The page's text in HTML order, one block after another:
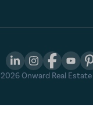
2026Onward Real Estate